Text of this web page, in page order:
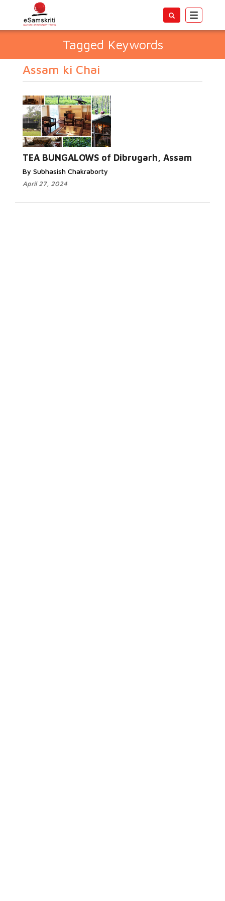
Toggle
Tagged Keywords
Assam ki Chai
TEA BUNGALOWS of Dibrugarh, Assam
By Subhasish Chakraborty
April 27, 2024